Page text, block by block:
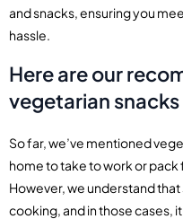
and snacks, ensuring you
hassle.
Here are our
vegetarian snacks
So far, we’ve mentioned
home to take to work or pack
However, we understand
cooking, and in those cases,